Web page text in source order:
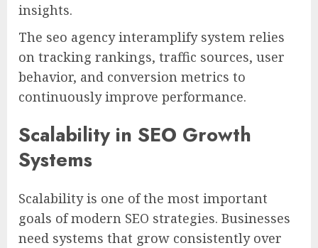
insights.
The seo agency interamplify system relies
on tracking rankings, traffic sources, user
behavior, and conversion metrics to
continuously improve performance.
Scalability in SEO Growth
Systems
Scalability is one of the most important
goals of modern SEO strategies. Businesses
need systems that grow consistently over